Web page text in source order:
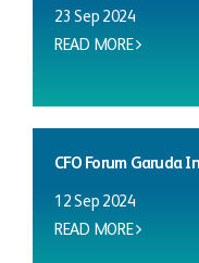
23 Sep 2024
READ MORE
CFO Forum Garuda
12 Sep 2024
READ MORE